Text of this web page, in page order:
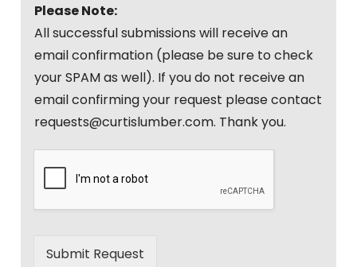
Please Note:
All successful submissions will receive an
email confirmation (please be sure to check
your SPAM as well). If you do not receive an
email confirming your request please contact
requests@curtislumber.com. Thank you.
Submit Request